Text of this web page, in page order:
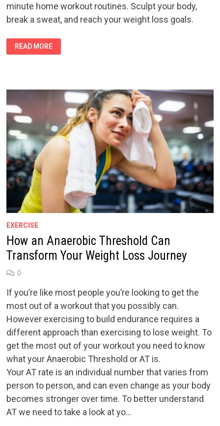
minute home workout routines. Sculpt your body,
break a sweat, and reach your weight loss goals.
SCULPT
AND
SWEAT:
ROUTINES
AMAZING
RESULTS
READ MORE
EXERCISE
How an Anaerobic Threshold Can
Transform Your Weight Loss Journey
0
If you’re like most people you’re looking to get the
most out of a workout that you possibly can.
However exercising to build endurance requires a
different approach than exercising to lose weight. To
get the most out of your workout you need to know
what your Anaerobic Threshold or AT is.
Your AT rate is an individual number that varies from
person to person, and can even change as your body
becomes stronger over time. To better understand
AT we need to take a look at yo…